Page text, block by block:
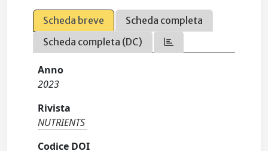
Scheda breve
Scheda completa
Scheda completa (DC)
Anno
2023
Rivista
NUTRIENTS
Codice DOI